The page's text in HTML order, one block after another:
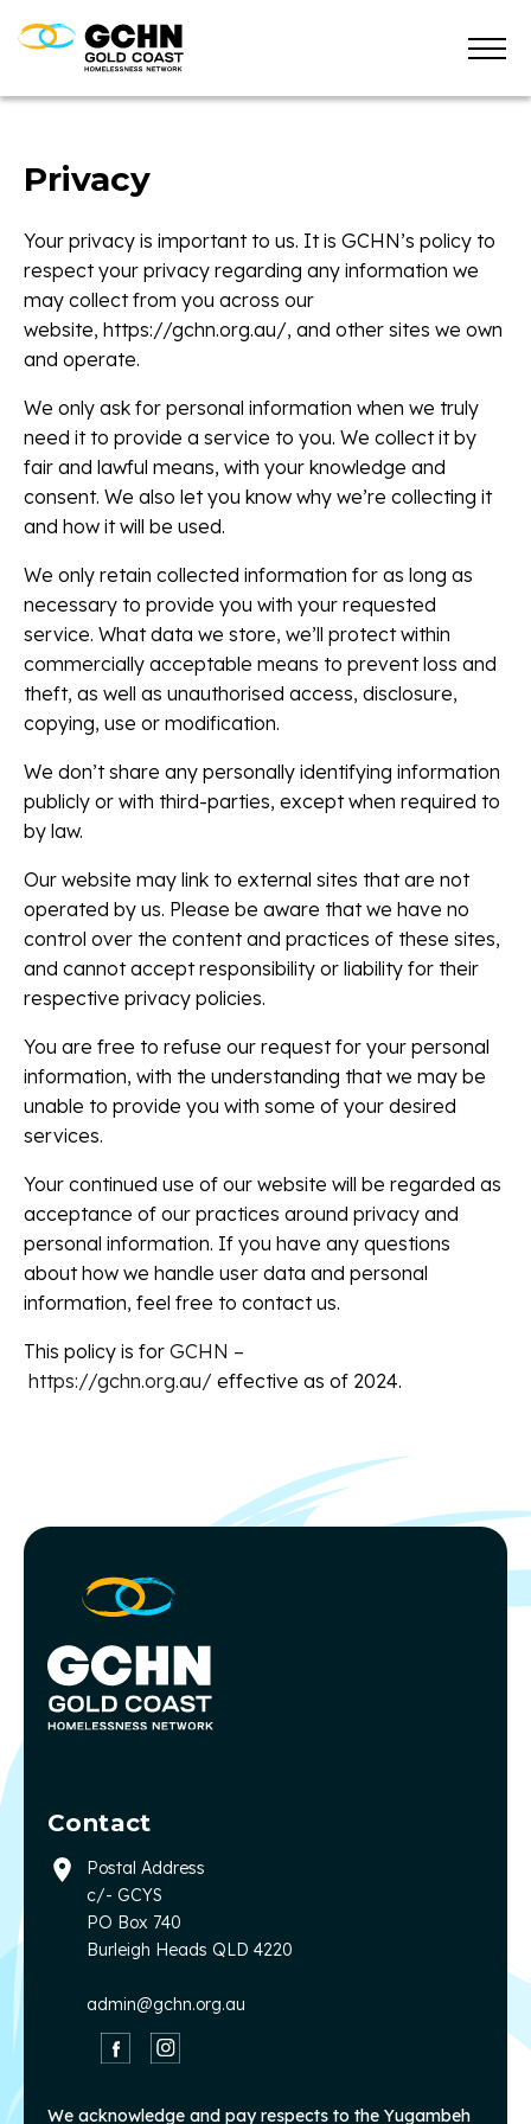
Privacy
Your privacy is important to us. It is GCHN’s policy to
respect your privacy regarding any information we
may collect from you across our
website, https://gchn.org.au/, and other sites we own
and operate.
We only ask for personal information when we truly
need it to provide a service to you. We collect it by
fair and lawful means, with your knowledge and
consent. We also let you know why we’re collecting it
and how it will be used.
We only retain collected information for as long as
necessary to provide you with your requested
service. What data we store, we’ll protect within
commercially acceptable means to prevent loss and
theft, as well as unauthorised access, disclosure,
copying, use or modification.
We don’t share any personally identifying information
publicly or with third-parties, except when required to
by law.
Our website may link to external sites that are not
operated by us. Please be aware that we have no
control over the content and practices of these sites,
and cannot accept responsibility or liability for their
respective privacy policies.
You are free to refuse our request for your personal
information, with the understanding that we may be
unable to provide you with some of your desired
services.
Your continued use of our website will be regarded as
acceptance of our practices around privacy and
personal information. If you have any questions
about how we handle user data and personal
information, feel free to contact us.
This policy is for GCHN –
https://gchn.org.au/ effective as of 2024.
Contact
Postal Address
c/- GCYS
PO Box 740
Burleigh Heads QLD 4220
admin@gchn.org.au
We acknowledge and pay respects to the Yugambeh